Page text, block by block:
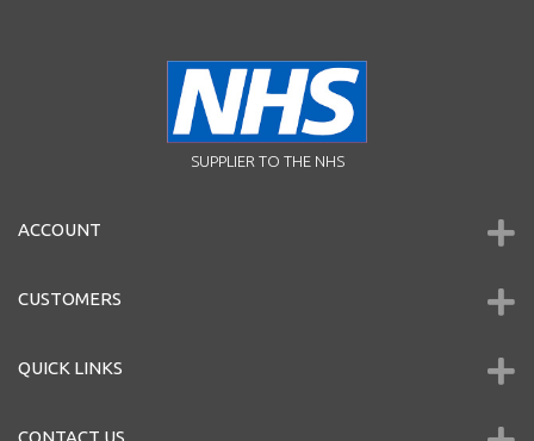
SUPPLIER TO THE NHS
ACCOUNT
CUSTOMERS
QUICK LINKS
CONTACT US